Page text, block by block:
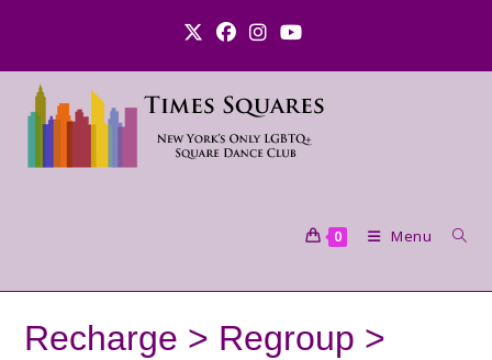
0 Menu
Recharge > Regroup >